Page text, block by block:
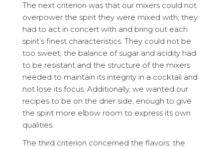
The next criterion was that our mixers could not
overpower the spirit they were mixed with; they
had to act in concert with and bring out each
spirit’s finest characteristics. They could not be
too sweet; the balance of sugar and acidity had
to be resistant and the structure of the mixers
needed to maintain its integrity in a cocktail and
not lose its focus. Additionally, we wanted our
recipes to be on the drier side, enough to give
the spirit more elbow room to express its own
qualities.
The third criterion concerned the flavors: the